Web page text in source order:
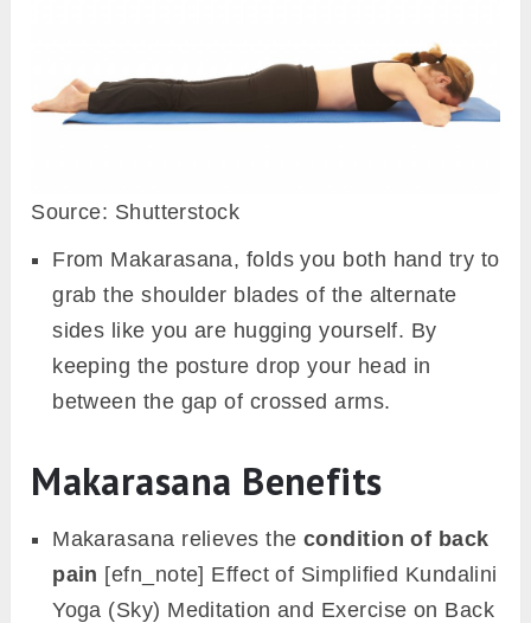
Source: Shutterstock
From Makarasana, folds you both hand try to
grab the shoulder blades of the alternate
sides like you are hugging yourself. By
keeping the posture drop your head in
between the gap of crossed arms.
Makarasana Benefits
Makarasana relieves the condition of back
pain [efn_note] Effect of Simplified Kundalini
Yoga (Sky) Meditation and Exercise on Back